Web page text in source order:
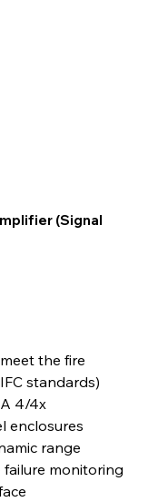
(Signal
the fire
standards)
4/4x
enclosures
range
failure monitoring